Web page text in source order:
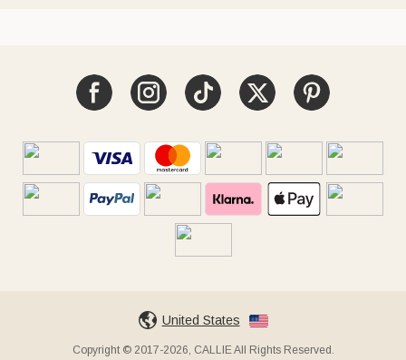
United States
Copyright © 2017-2026, CALLIE All Rights Reserved.